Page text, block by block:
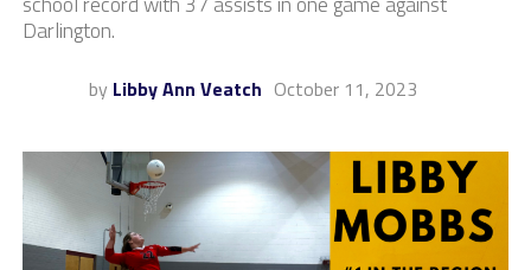
Darlington.
by Libby Ann Veatch October 11, 2023